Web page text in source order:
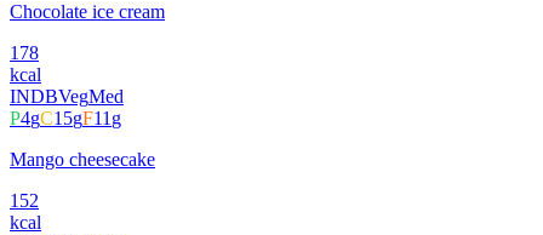
Chocolate ice cream
178
kcal
INDBVegMed
P4gC15gF11g
Mango cheesecake
152
kcal